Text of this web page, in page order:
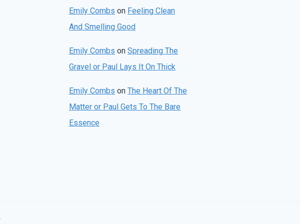
Emily Combs on Feeling Clean
And Smelling Good
Emily Combs on Spreading The
Gravel or Paul Lays It On Thick
Emily Combs on The Heart Of The
Matter or Paul Gets To The Bare
Essence